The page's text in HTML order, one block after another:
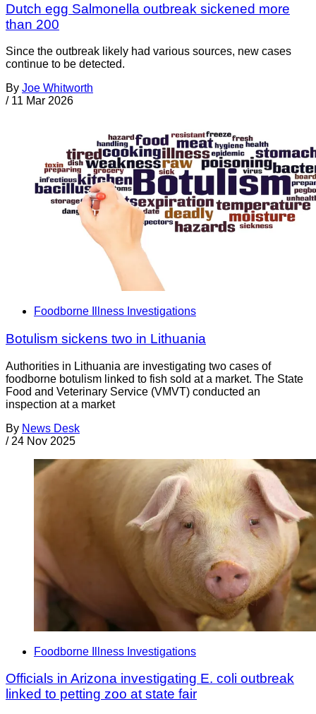
Dutch egg Salmonella outbreak sickened more
than 200
Since the outbreak likely had various sources, new cases
continue to be detected.
By Joe Whitworth
/ 11 Mar 2026
Foodborne Illness Investigations
Botulism sickens two in Lithuania
Authorities in Lithuania are investigating two cases of
foodborne botulism linked to fish sold at a market. The State
Food and Veterinary Service (VMVT) conducted an
inspection at a market
By News Desk
/ 24 Nov 2025
Foodborne Illness Investigations
Officials in Arizona investigating E. coli outbreak
linked to petting zoo at state fair